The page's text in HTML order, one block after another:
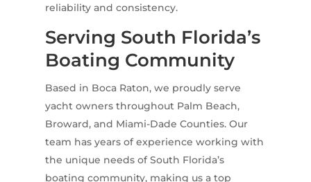
reliability and consistency.
Serving South Florida’s
Boating Community
Based in Boca Raton, we proudly serve
yacht owners throughout Palm Beach,
Broward, and Miami-Dade Counties. Our
team has years of experience working with
the unique needs of South Florida’s
boating community, making us a top